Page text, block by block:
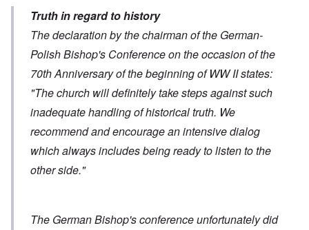
Truth in regard to history
The declaration by the chairman of the German-
Polish Bishop's Conference on the occasion of the
70th Anniversary of the beginning of WW II states:
"The church will definitely take steps against such
inadequate handling of historical truth. We
recommend and encourage an intensive dialog
which always includes being ready to listen to the
other side."
The German Bishop's conference unfortunately did